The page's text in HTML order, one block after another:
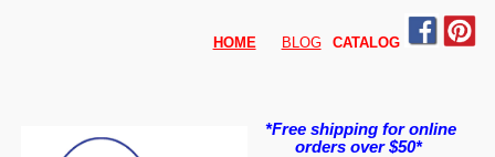
HOME BLOG CATALOG
*Free shipping for online
orders over $50*